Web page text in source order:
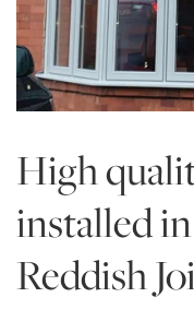
High
installed
Reddish